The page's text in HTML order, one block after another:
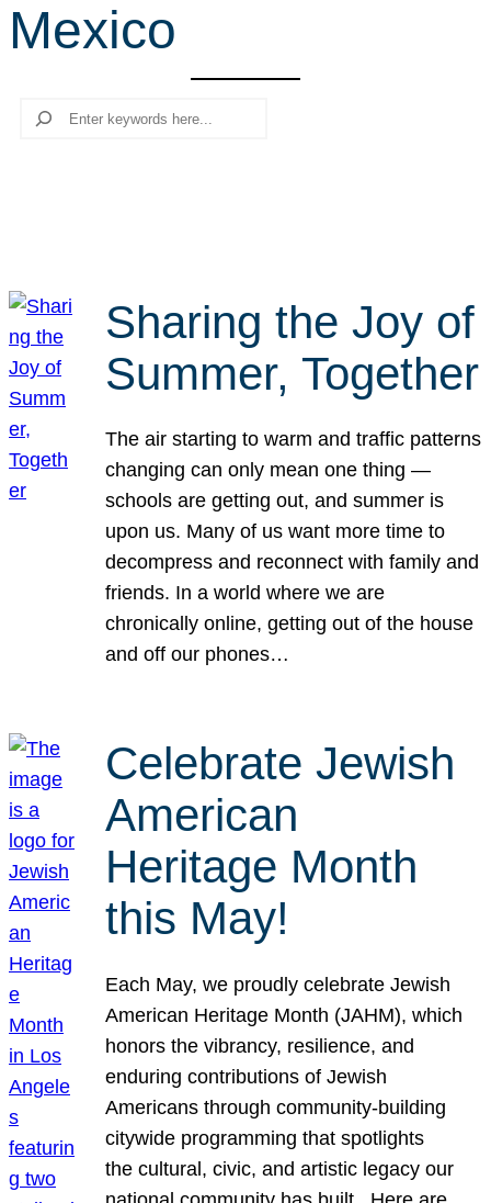
r
c
Mexico
Search
Sharing the Joy of
Summer, Together
The air starting to warm and traffic patterns
changing can only mean one thing —
schools are getting out, and summer is
upon us. Many of us want more time to
decompress and reconnect with family and
friends. In a world where we are
chronically online, getting out of the house
and off our phones…
Celebrate Jewish
American
Heritage Month
this May!
Each May, we proudly celebrate Jewish
American Heritage Month (JAHM), which
honors the vibrancy, resilience, and
enduring contributions of Jewish
Americans through community-building
citywide programming that spotlights
the cultural, civic, and artistic legacy our